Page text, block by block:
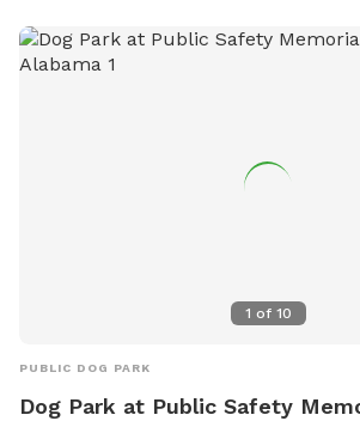
1 of 10
PUBLIC DOG PARK
Dog Park at Public Safety